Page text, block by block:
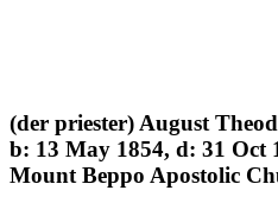
(der priester) August
b: 13 May 1854, d: 31 Oct
Mount Beppo Apostolic